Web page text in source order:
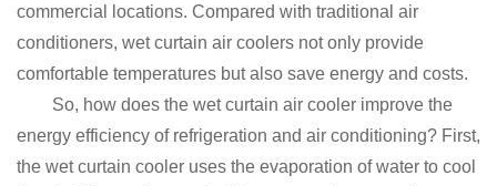
commercial locations. Compared with traditional air
conditioners, wet curtain air coolers not only provide
comfortable temperatures but also save energy and costs.
So, how does the wet curtain air cooler improve the
energy efficiency of refrigeration and air conditioning? First,
the wet curtain cooler uses the evaporation of water to cool